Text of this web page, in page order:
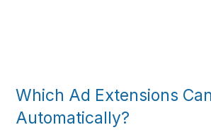
Which Ad Extensions
Automatically?